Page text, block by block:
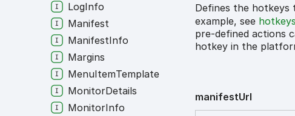
Defines the hotkeys
example, see
pre-defined actions
hotkey in the
manifestUrl
LogInfo
Manifest
ManifestInfo
Margins
MenuItemTemplate
MonitorDetails
MonitorInfo